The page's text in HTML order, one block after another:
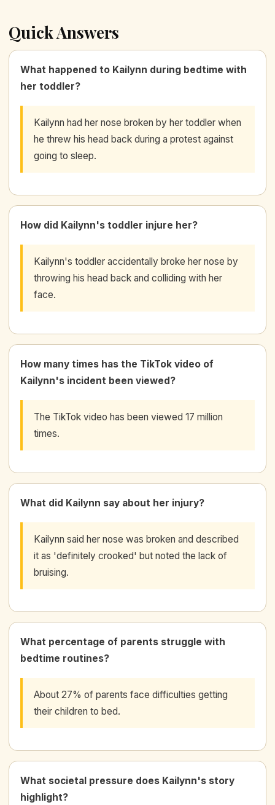
Quick Answers
What happened to Kailynn during bedtime with
her toddler?
Kailynn had her nose broken by her toddler when
he threw his head back during a protest against
going to sleep.
How did Kailynn's toddler injure her?
Kailynn's toddler accidentally broke her nose by
throwing his head back and colliding with her
face.
How many times has the TikTok video of
Kailynn's incident been viewed?
The TikTok video has been viewed 17 million
times.
What did Kailynn say about her injury?
Kailynn said her nose was broken and described
it as 'definitely crooked' but noted the lack of
bruising.
What percentage of parents struggle with
bedtime routines?
About 27% of parents face difficulties getting
their children to bed.
What societal pressure does Kailynn's story
highlight?